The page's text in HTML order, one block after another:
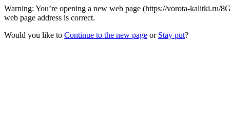
Warning: You’re opening a new web page (https://vorota-kalitki.ru/
web page address is correct.
Would you like to Continue to the new page or Stay put?